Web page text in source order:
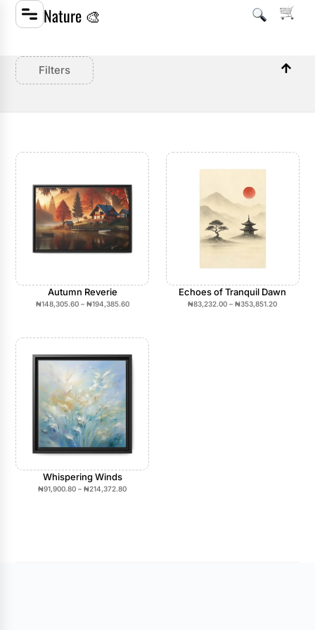
Nature 🎨
Filters
Autumn Reverie
₦148,305.60 – ₦194,385.60
Echoes of Tranquil Dawn
₦83,232.00 – ₦353,851.20
Whispering Winds
₦91,900.80 – ₦214,372.80